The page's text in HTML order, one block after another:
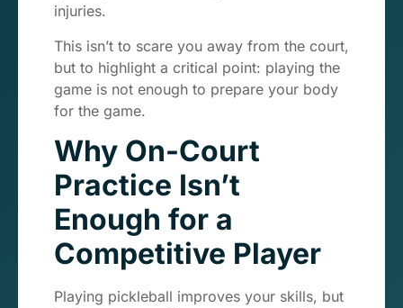
injuries.
This isn’t to scare you away from the court,
but to highlight a critical point: playing the
game is not enough to prepare your body
for the game.
Why On-Court
Practice Isn’t
Enough for a
Competitive Player
Playing pickleball improves your skills, but